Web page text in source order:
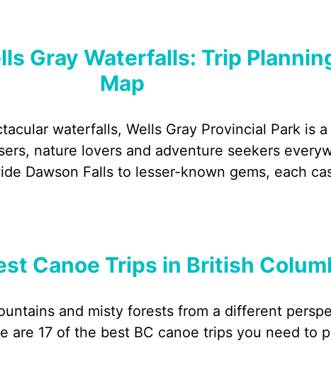
Gray Waterfalls: Trip
Map
waterfalls, Wells Gray Provincial Park is
nature lovers and adventure seekers
Dawson Falls to lesser-known gems, each
Canoe Trips in British
and misty forests from a different
are 17 of the best BC canoe trips you need to